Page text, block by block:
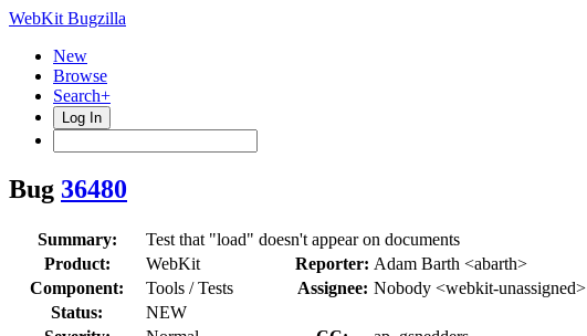
WebKit Bugzilla
New
Browse
Search+
Log In
Bug 36480
Summary:
Test that "load" doesn't appear on documents
Product:
WebKit Reporter: Adam Barth <abarth>
Component:
Tools / Tests Assignee: Nobody <webkit-unassigned>
Status:
NEW